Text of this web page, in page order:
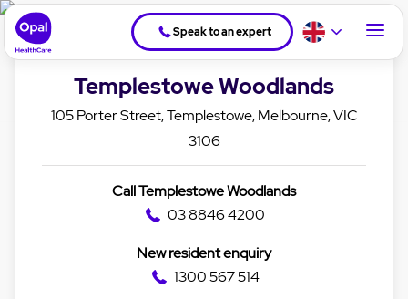
Speak to an expert
Templestowe Woodlands
105 Porter Street, Templestowe, Melbourne, VIC
3106
Call Templestowe Woodlands
03 8846 4200
New resident enquiry
1300 567 514